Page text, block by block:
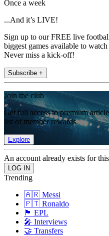
Once a week
...And it’s LIVE!
Sign up to our FREE live
biggest games available to
Never miss a kick-off!
Subscribe +
Join the club
Get full access to premium
list of member rewards.
Explore
An account already exists for
Trending
🇦🇷 Messi
🇵🇹 Ronaldo
🏴󠁧󠁢󠁥󠁮󠁧󠁿 EPL
🎤 Interviews
🤝 Transfers